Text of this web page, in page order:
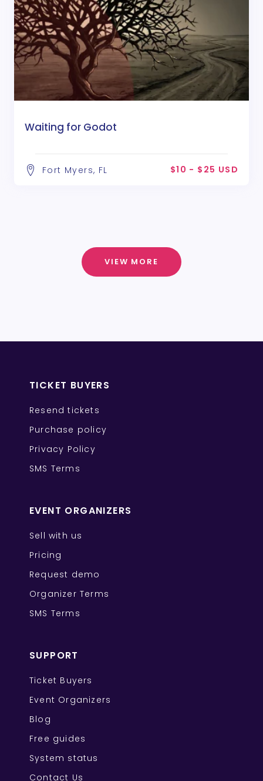
Waiting for Godot
Fort Myers, FL $10 - $25 USD
VIEW MORE
TICKET BUYERS
Resend tickets
Purchase policy
Privacy Policy
SMS Terms
EVENT ORGANIZERS
Sell with us
Pricing
Request demo
Organizer Terms
SMS Terms
SUPPORT
Ticket Buyers
Event Organizers
Blog
Free guides
System status
Contact Us